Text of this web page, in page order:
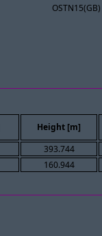
OSTN15(GB)
Height [m]
393.744
160.944